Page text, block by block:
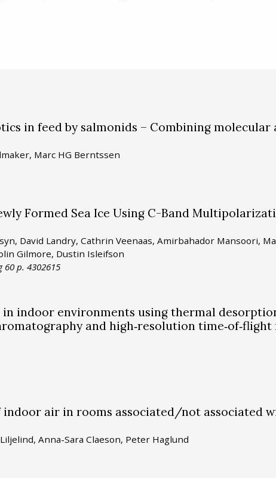
in feed by salmonids – Combining molecular
Marc HG Berntssen
Formed Sea Ice Using C-Band
David Landry, Cathrin Veenaas, Amirbahador Mansoori,
Gilmore, Dustin Isleifson
60 p. 4302615
indoor environments using thermal
and high‐resolution time‐of‐flight
air in rooms associated/not associated
Anna-Sara Claeson, Peter Haglund